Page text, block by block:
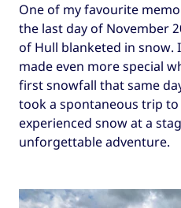
One of my favourite
the last day of November
of Hull blanketed in snow.
made even more special
first snowfall that same
took a spontaneous trip to
experienced snow at a
unforgettable adventure.